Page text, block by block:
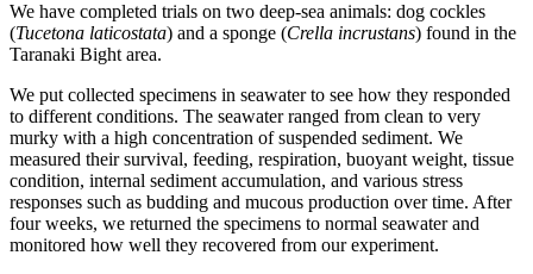
We have completed trials on two deep-sea animals: dog cockles
(Tucetona laticostata) and a sponge (Crella incrustans) found in the
Taranaki Bight area.
We put collected specimens in seawater to see how they responded
to different conditions. The seawater ranged from clean to very
murky with a high concentration of suspended sediment. We
measured their survival, feeding, respiration, buoyant weight, tissue
condition, internal sediment accumulation, and various stress
responses such as budding and mucous production over time. After
four weeks, we returned the specimens to normal seawater and
monitored how well they recovered from our experiment.